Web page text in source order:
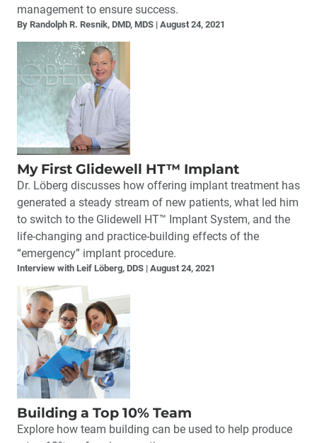
management to ensure success.
By Randolph R. Resnik, DMD, MDS August 24, 2021
My First Glidewell HT™ Implant
Dr. Löberg discusses how offering implant treatment has
generated a steady stream of new patients, what led him
to switch to the Glidewell HT™ Implant System, and the
life-changing and practice-building effects of the
“emergency” implant procedure.
Interview with Leif Löberg, DDS August 24, 2021
Building a Top 10% Team
Explore how team building can be used to help produce